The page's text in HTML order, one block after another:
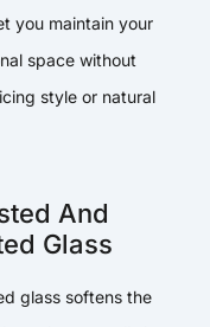
you maintain your
space without
style or natural
And
Glass
glass softens the